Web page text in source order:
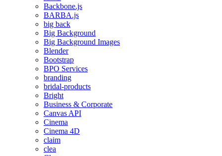
Backbone.js
BARBA.js
big back
Big Background
Big Background Images
Blender
Bootstrap
BPO Services
branding
bridal-products
Bright
Business & Corporate
Canvas API
Cinema
Cinema 4D
claim
clea